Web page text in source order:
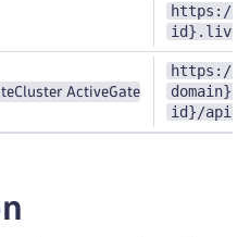
https://
Cluster ActiveGate
https://
id}/api/